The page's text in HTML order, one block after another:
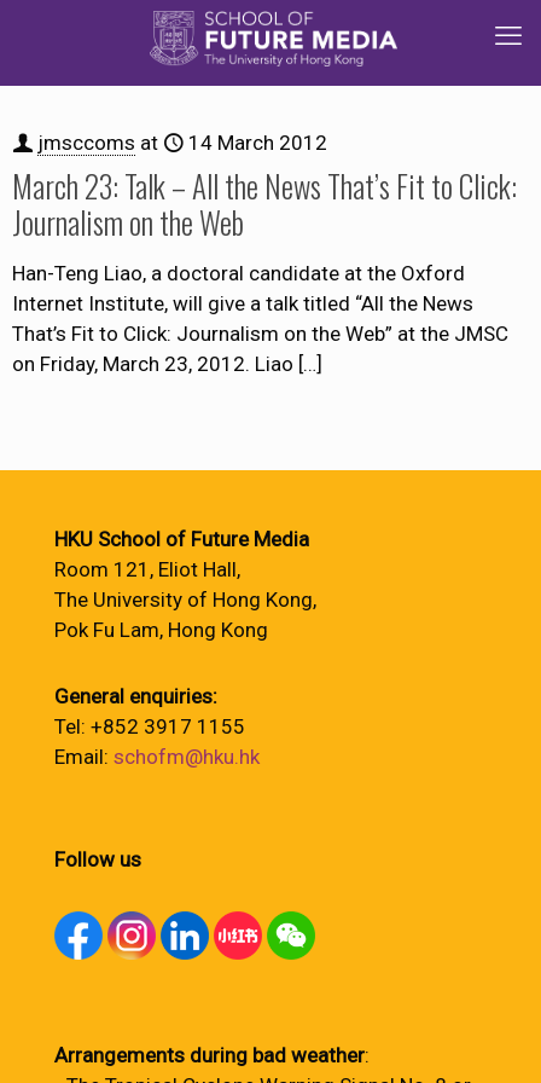
jmsccoms at 14 March 2012
March 23: Talk – All the News That’s Fit to Click:
Journalism on the Web
Han-Teng Liao, a doctoral candidate at the Oxford
Internet Institute, will give a talk titled “All the News
That’s Fit to Click: Journalism on the Web” at the JMSC
on Friday, March 23, 2012. Liao […]
HKU School of Future Media
Room 121, Eliot Hall,
The University of Hong Kong,
Pok Fu Lam, Hong Kong
General enquiries:
Tel: +852 3917 1155
Email: schofm@hku.hk
Follow us
Arrangements during bad weather: